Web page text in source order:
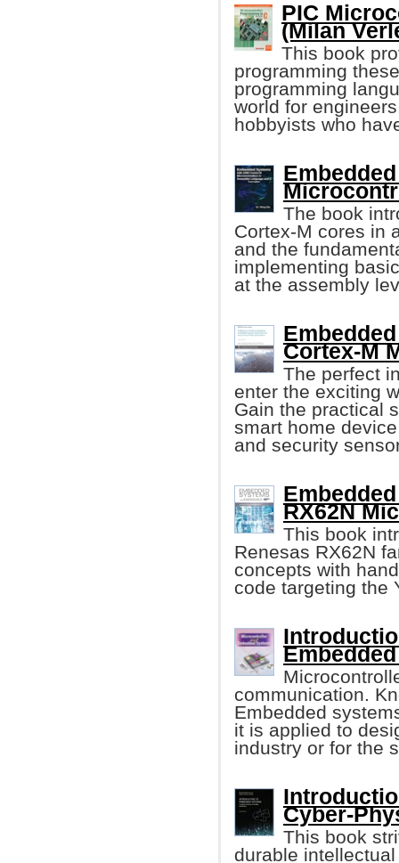
PIC
(Milan
This book
programming
programming
world for
hobbyists who
The book
Cortex-M cores in
and the
implementing
at the assembly
Cortex-M
The perfect
enter the exciting
Gain the practical
smart home
and security
RX62N
This book
Renesas RX62N
concepts with
code targeting the
communication.
Embedded
it is applied to
industry or for the
Cyber-
This book
durable